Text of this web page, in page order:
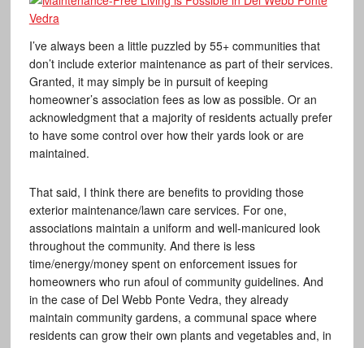
I’ve always been a little puzzled by 55+ communities that
don’t include exterior maintenance as part of their services.
Granted, it may simply be in pursuit of keeping
homeowner’s association fees as low as possible. Or an
acknowledgment that a majority of residents actually prefer
to have some control over how their yards look or are
maintained.
That said, I think there are benefits to providing those
exterior maintenance/lawn care services. For one,
associations maintain a uniform and well-manicured look
throughout the community. And there is less
time/energy/money spent on enforcement issues for
homeowners who run afoul of community guidelines. And
in the case of Del Webb Ponte Vedra, they already
maintain community gardens, a communal space where
residents can grow their own plants and vegetables and, in